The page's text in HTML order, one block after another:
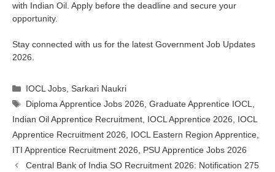
with Indian Oil. Apply before the deadline and secure your
opportunity.
Stay connected with us for the latest Government Job Updates
2026.
Categories
IOCL Jobs ,Sarkari Naukri
Tags
Diploma Apprentice Jobs 2026 ,Graduate Apprentice IOCL
Indian Oil Apprentice Recruitment IOCL Apprentice 2026
IOCL
Apprentice Recruitment 2026
IOCL Eastern Region Apprentice
ITI Apprentice Recruitment 2026
PSU Apprentice Jobs 2026
Central Bank of India SO Recruitment 2026: Notification 275